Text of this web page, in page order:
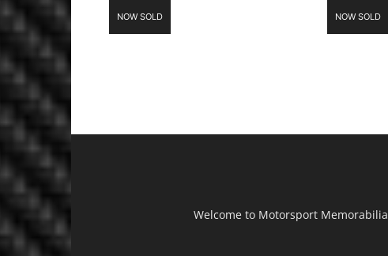
NOW SOLD NOW SOLD
Welcome to Motorsport